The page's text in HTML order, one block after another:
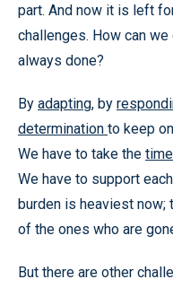
part. And now it is left
challenges. How can
always done?
By adapting, by
determination to keep
We have to take the time
We have to support
burden is heaviest now;
of the ones who are
But there are other